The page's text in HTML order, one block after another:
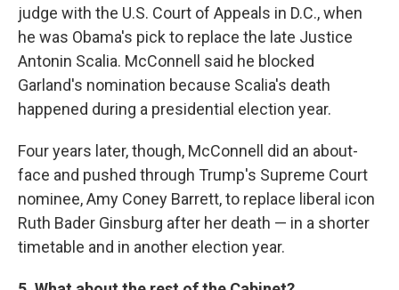
judge with the U.S. Court of Appeals in D.C., when
he was Obama's pick to replace the late Justice
Antonin Scalia. McConnell said he blocked
Garland's nomination because Scalia's death
happened during a presidential election year.
Four years later, though, McConnell did an about-
face and pushed through Trump's Supreme Court
nominee, Amy Coney Barrett, to replace liberal icon
Ruth Bader Ginsburg after her death — in a shorter
timetable and in another election year.